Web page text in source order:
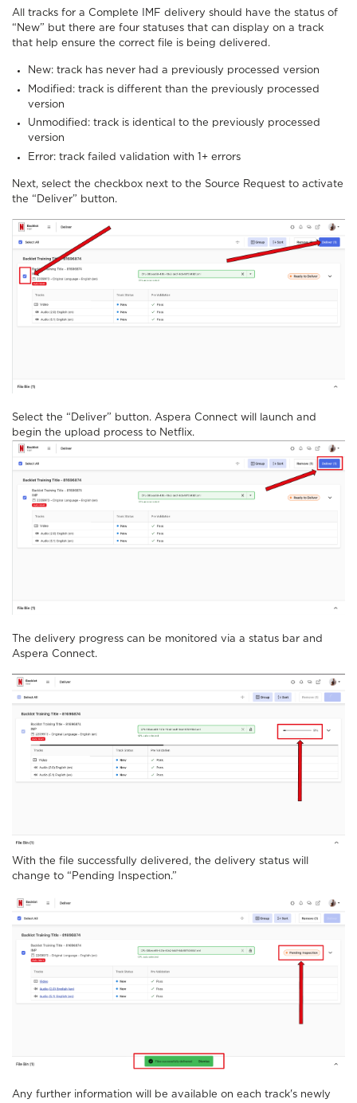
All tracks for a Complete IMF delivery should have the status of
“New” but there are four statuses that can display on a track
that help ensure the correct file is being delivered.
New: track has never had a previously processed version
Modified: track is different than the previously processed
version
Unmodified: track is identical to the previously processed
version
Error: track failed validation with 1+ errors
Next, select the checkbox next to the Source Request to activate
the “Deliver” button.
Select the “Deliver” button. Aspera Connect will launch and
begin the upload process to Netflix.
The delivery progress can be monitored via a status bar and
Aspera Connect.
With the file successfully delivered, the delivery status will
change to “Pending Inspection.”
Any further information will be available on each track's newly